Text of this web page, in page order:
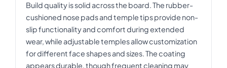
Build quality is solid across the board. The rubber-
cushioned nose pads and temple tips provide non-
slip functionality and comfort during extended
wear, while adjustable temples allow customization
for different face shapes and sizes. The coating
appears durable, though frequent cleaning may